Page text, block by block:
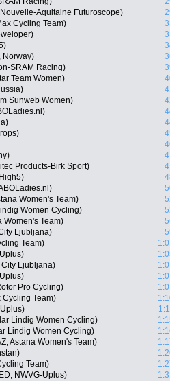
Aquitaine Futuroscope)
Cycling Team)
Norway)
SRAM Racing)
Team Women)
Sunweb Women)
Products-Birk Sport)
Women's Team)
Women Cycling)
Women's Team)
Ljubljana)
Team)
City Ljubljana)
Pro Cycling)
Cycling Team)
Lindig Women Cycling)
Lindig Women Cycling)
Astana Women's Team)
Team)
NWVG-Uplus)